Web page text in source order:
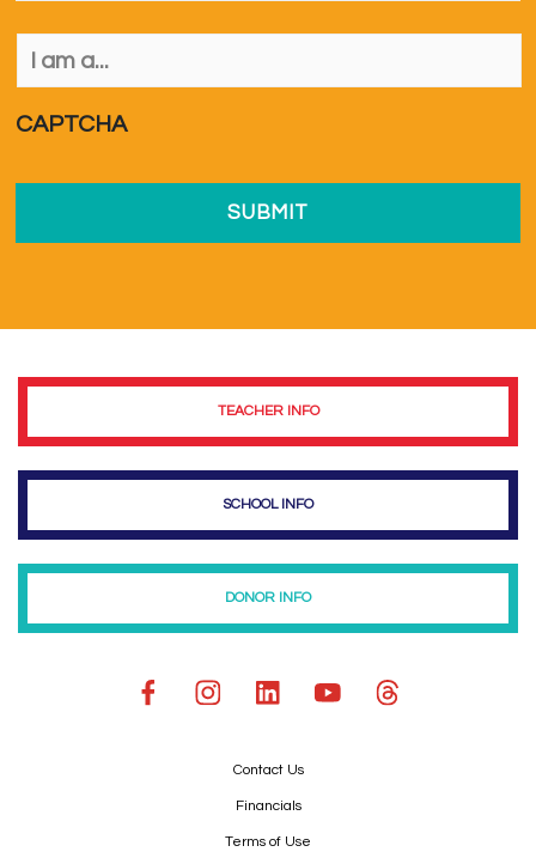
I
am
CAPTCHA
TEACHER INFO
SCHOOL INFO
DONOR INFO
Contact Us
Financials
Terms of Use